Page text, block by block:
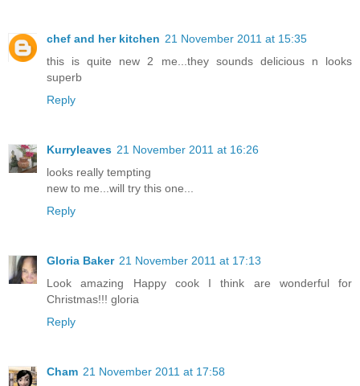
chef and her kitchen 21 November 2011 at 15:35
this is quite new 2 me...they sounds delicious n looks
superb
Reply
Kurryleaves 21 November 2011 at 16:26
looks really tempting
new to me...will try this one...
Reply
Gloria Baker 21 November 2011 at 17:13
Look amazing Happy cook I think are wonderful for
Christmas!!! gloria
Reply
Cham 21 November 2011 at 17:58